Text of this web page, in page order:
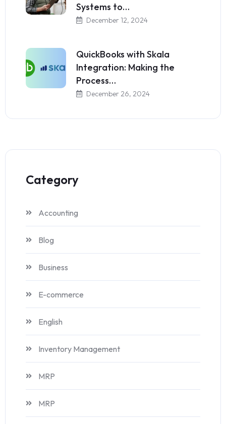
Systems to…
December 12, 2024
QuickBooks with Skala
Integration: Making the
Process…
December 26, 2024
Category
Accounting
Blog
Business
E-commerce
English
Inventory Management
MRP
MRP